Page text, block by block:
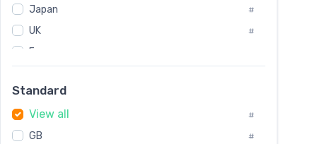
Non-Magnetic Steel
Caststeel
Japan #
UK #
France
Sweden
Korea #
International #
Standard
View all #
GB #